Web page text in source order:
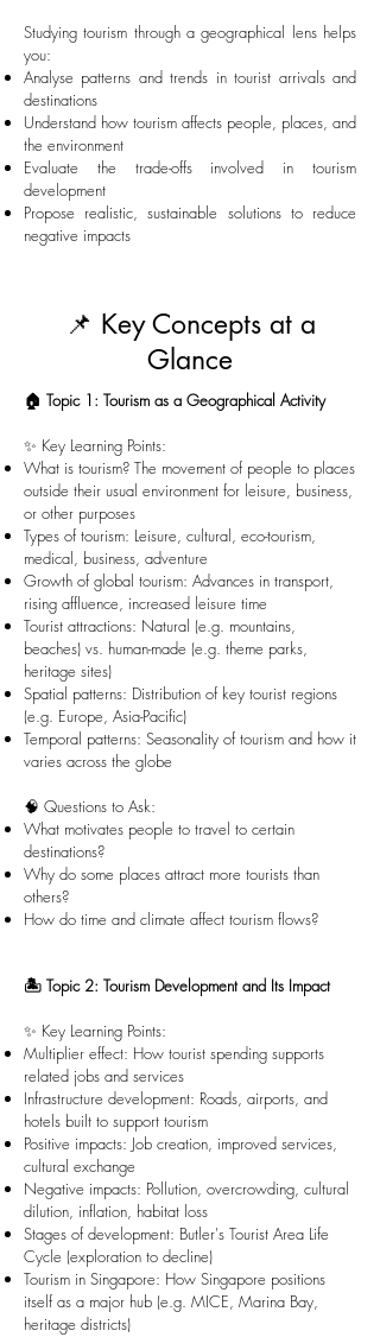
Studying tourism through a geographical lens helps
you:
Analyse patterns and trends in tourist arrivals and
destinations
Understand how tourism affects people, places, and
the environment
Evaluate the trade-offs involved in tourism
development
Propose realistic, sustainable solutions to reduce
negative impacts
📌 Key Concepts at a
Glance
🏠 Topic 1: Tourism as a Geographical Activity
✨ Key Learning Points:
What is tourism? The movement of people to places
outside their usual environment for leisure, business,
or other purposes
Types of tourism: Leisure, cultural, eco-tourism,
medical, business, adventure
Growth of global tourism: Advances in transport,
rising affluence, increased leisure time
Tourist attractions: Natural (e.g. mountains,
beaches) vs. human-made (e.g. theme parks,
heritage sites)
Spatial patterns: Distribution of key tourist regions
(e.g. Europe, Asia-Pacific)
Temporal patterns: Seasonality of tourism and how it
varies across the globe
🧠 Questions to Ask:
What motivates people to travel to certain
destinations?
Why do some places attract more tourists than
others?
How do time and climate affect tourism flows?
🏝️ Topic 2: Tourism Development and Its Impact
✨ Key Learning Points:
Multiplier effect: How tourist spending supports
related jobs and services
Infrastructure development: Roads, airports, and
hotels built to support tourism
Positive impacts: Job creation, improved services,
cultural exchange
Negative impacts: Pollution, overcrowding, cultural
dilution, inflation, habitat loss
Stages of development: Butler's Tourist Area Life
Cycle (exploration to decline)
Tourism in Singapore: How Singapore positions
itself as a major hub (e.g. MICE, Marina Bay,
heritage districts)